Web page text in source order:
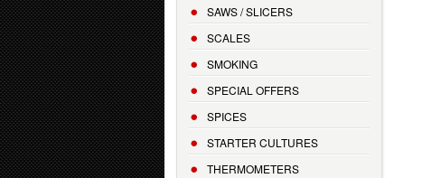
SAWS / SLICERS
SCALES
SMOKING
SPECIAL OFFERS
SPICES
STARTER CULTURES
THERMOMETERS